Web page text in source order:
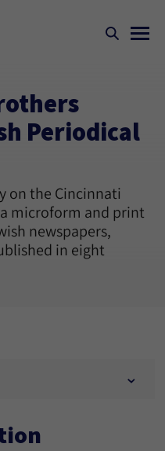
Periodical
on the Cincinnati
microform and print
newspapers,
in eight